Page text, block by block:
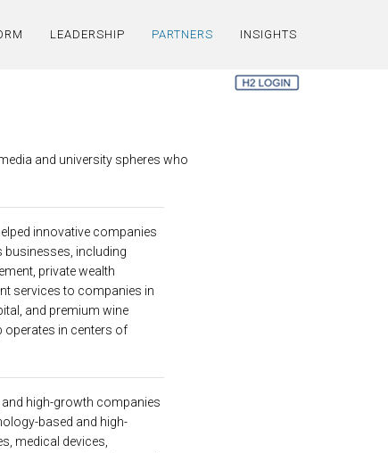
LEADERSHIP PARTNERS INSIGHTS
and university spheres who
innovative companies
businesses, including
private wealth
services to companies in
and premium wine
operates in centers of
high-growth companies
based and high-
medical devices,